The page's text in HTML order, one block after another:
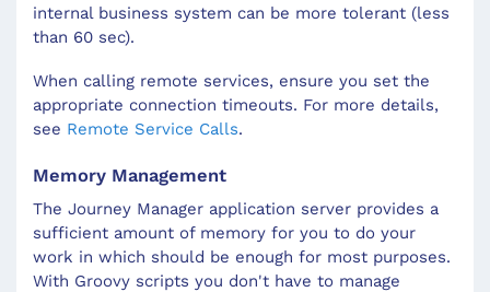
internal business system can be more tolerant (less
than 60 sec).
When calling remote services, ensure you set the
appropriate connection timeouts. For more details,
see Remote Service Calls.
Memory Management
The Journey Manager application server provides a
sufficient amount of memory for you to do your
work in which should be enough for most purposes.
With Groovy scripts you don't have to manage